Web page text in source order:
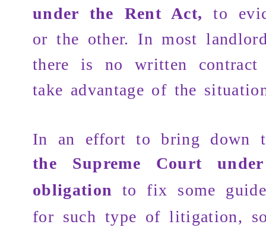
under the Rent Act, to
or the other. In most
there is no written contract
take advantage of the
In an effort to bring down
the Supreme Court
obligation
to fix some
for such type of litigation,